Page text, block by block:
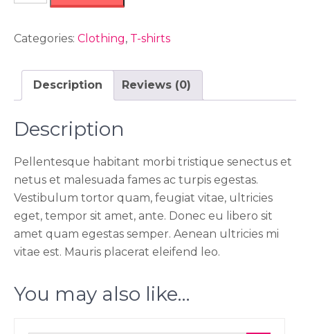
تی
مدل
quantity
Categories: Clothing, T-shirts
Description Reviews (0)
Description
Pellentesque habitant morbi tristique senectus et
netus et malesuada fames ac turpis egestas.
Vestibulum tortor quam, feugiat vitae, ultricies
eget, tempor sit amet, ante. Donec eu libero sit
amet quam egestas semper. Aenean ultricies mi
vitae est. Mauris placerat eleifend leo.
You may also like…